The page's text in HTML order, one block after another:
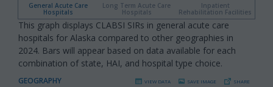
General Acute Care
Hospitals
Long Term Acute Care
Hospitals
Inpatient
Rehabilitation Facilities
This graph displays CLABSI SIRs in general acute care
hospitals for Alaska compared to other geographies in
2024. Bars will appear based on data available for each
combination of state, HAI, and hospital type choice.
GEOGRAPHY VIEW DATA SAVE IMAGE SHARE